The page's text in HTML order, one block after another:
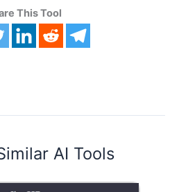
This Tool
AI Tools